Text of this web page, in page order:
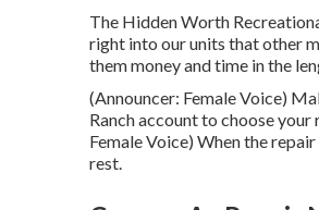
The Hidden Worth
right into our units that other
them money and time in the
(Announcer: Female Voice)
Ranch account to choose
Female Voice) When the
rest.